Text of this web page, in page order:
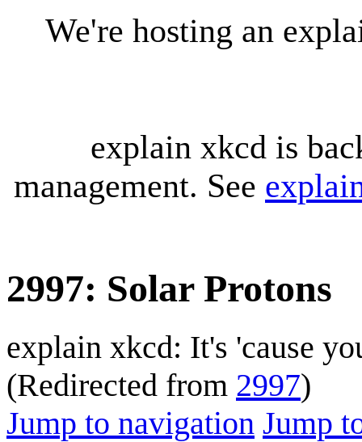
We're hosting an
explain xkcd is
management. See
2997: Solar Protons
explain xkcd: It's 'cause
(Redirected from 2997)
Jump to navigation Jump